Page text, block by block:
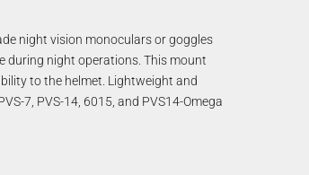
night vision monoculars or goggles
during night operations. This mount
to the helmet. Lightweight and
7, PVS-14, 6015, and PVS14-Omega